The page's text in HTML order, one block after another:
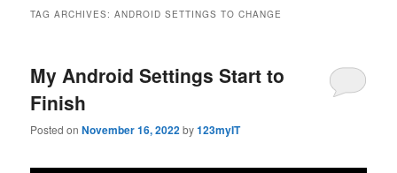
TAG ARCHIVES:ANDROID SETTINGS TO CHANGE
My Android Settings Start to
Finish
Posted onNovember 16, 2022by123myIT